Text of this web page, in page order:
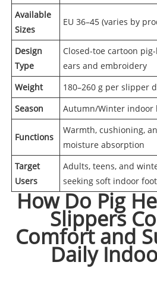
Available
Sizes
EU 36–45 (varies by
Design
Type
Closed-toe cartoon
ears and embroidery
Weight
180–260 g per slipper
Season
Autumn/Winter indoor
Functions
Warmth, cushioning,
moisture absorption
Target
Users
Adults, teens, and
seeking soft indoor
How Do Pig
Slippers
Comfort and
Daily